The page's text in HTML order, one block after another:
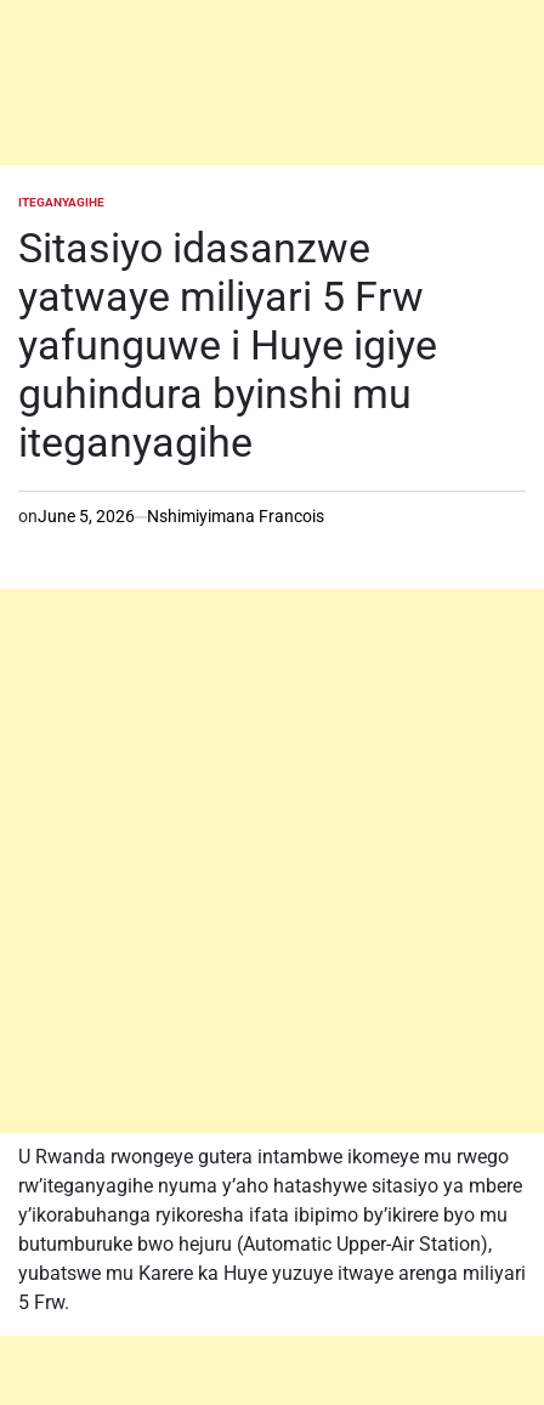
POSTED
ITEGANYAGIHE
Sitasiyo idasanzwe
yatwaye miliyari 5 Frw
yafunguwe i Huye igiye
guhindura byinshi mu
iteganyagihe
onJune 5, 2026 Nshimiyimana Francois
U Rwanda rwongeye gutera intambwe ikomeye mu rwego
rw’iteganyagihe nyuma y’aho hatashywe sitasiyo ya mbere
y’ikorabuhanga ryikoresha ifata ibipimo by’ikirere byo mu
butumburuke bwo hejuru (Automatic Upper-Air Station),
yubatswe mu Karere ka Huye yuzuye itwaye arenga miliyari
5 Frw.